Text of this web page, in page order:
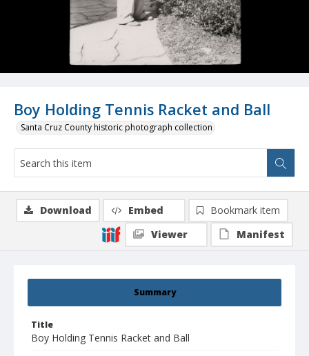
Boy Holding Tennis Racket and Ball
Santa Cruz County historic photograph collection
Summary
Title
Boy Holding Tennis Racket and Ball
Download Embed
Bookmark item
Viewer
Manifest